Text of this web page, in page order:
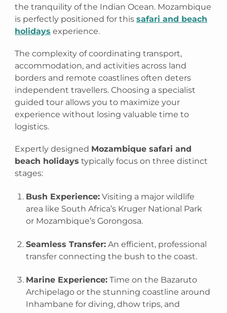
the tranquility of the Indian Ocean. Mozambique
is perfectly positioned for thissafari and beach
holidays experience.
The complexity of coordinating transport,
accommodation, and activities across land
borders and remote coastlines often deters
independent travellers. Choosing a specialist
guided tour allows you to maximize your
experience without losing valuable time to
logistics.
Expertly designed Mozambique safari and
beach holidays typically focus on three distinct
stages:
Bush Experience: Visiting a major wildlife
area like South Africa’s Kruger National Park
or Mozambique’s Gorongosa.
Seamless Transfer: An efficient, professional
transfer connecting the bush to the coast.
Marine Experience: Time on the Bazaruto
Archipelago or the stunning coastline around
Inhambane for diving, dhow trips, and